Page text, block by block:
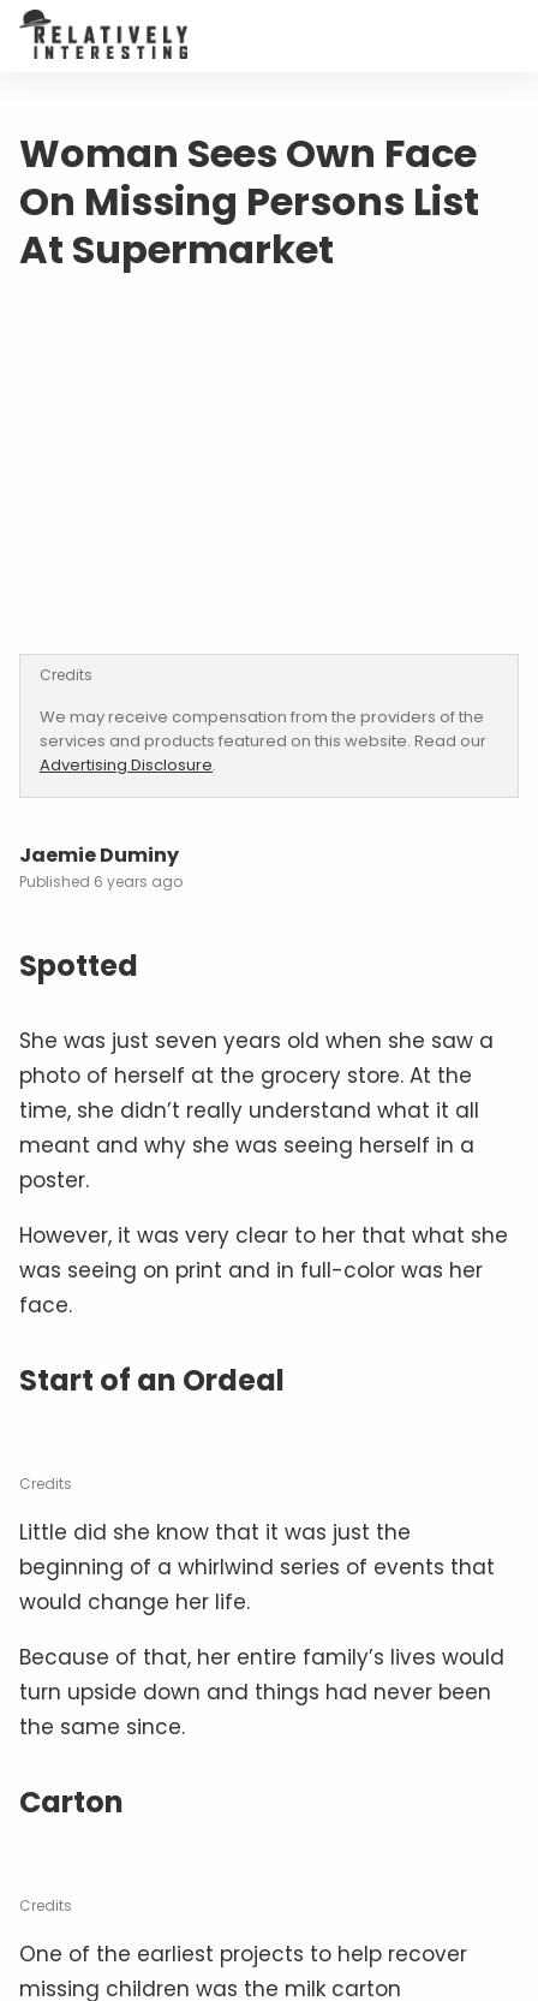
Woman Sees Own Face
On Missing Persons List
At Supermarket
Credits
We may receive compensation from the providers of the
services and products featured on this website. Read our
Advertising Disclosure.
Jaemie Duminy
6 years ago
Spotted
She was just seven years old when she saw a
photo of herself at the grocery store. At the
time, she didn’t really understand what it all
meant and why she was seeing herself in a
poster.
However, it was very clear to her that what she
was seeing on print and in full-color was her
face.
Start of an Ordeal
Credits
Little did she know that it was just the
beginning of a whirlwind series of events that
would change her life.
Because of that, her entire family’s lives would
turn upside down and things had never been
the same since.
Carton
Credits
One of the earliest projects to help recover
missing children was the milk carton